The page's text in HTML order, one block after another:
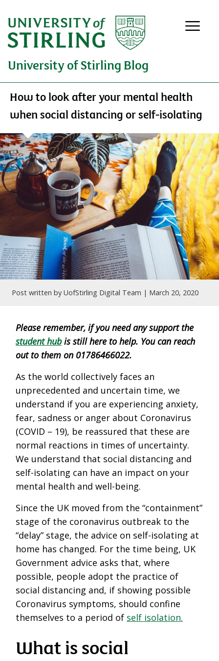
University of Stirling Blog
How to look after your mental health
when social distancing or self-isolating
Post written by UofStirling Digital Team | March 20, 2020
Please remember, if you need any support the
student hubis still here to help. You can reach
out to them on 01786466022.
As the world collectively faces an
unprecedented and uncertain time, we
understand if you are experiencing anxiety,
fear, sadness or anger about Coronavirus
(COVID – 19), be reassured that these are
normal reactions in times of uncertainty.
We understand that social distancing and
self-isolating can have an impact on your
mental health and well-being.
Since the UK moved from the “containment”
stage of the coronavirus outbreak to the
“delay” stage, the advice on self-isolating at
home has changed. For the time being, UK
Government advice asks that, where
possible, people adopt the practice of
social distancing and, if showing possible
Coronavirus symptoms, should confine
themselves to a period of self isolation.
What is social